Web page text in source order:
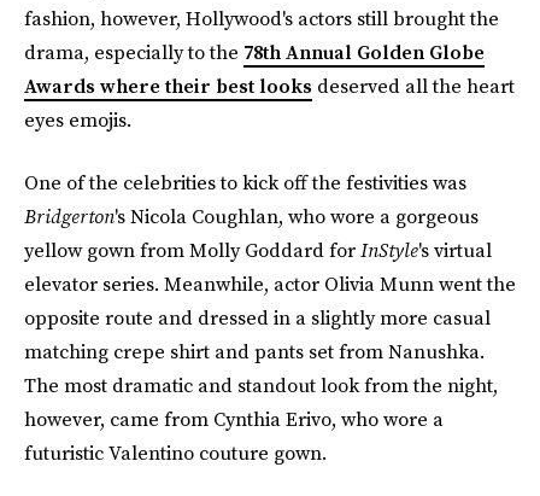
fashion, however, Hollywood's actors still brought the
drama, especially to the 78th Annual Golden Globe
Awards where their best looks deserved all the heart
eyes emojis.
One of the celebrities to kick off the festivities was
Bridgerton's Nicola Coughlan, who wore a gorgeous
yellow gown from Molly Goddard forInStyle's virtual
elevator series. Meanwhile, actor Olivia Munn went the
opposite route and dressed in a slightly more casual
matching crepe shirt and pants set from Nanushka.
The most dramatic and standout look from the night,
however, came from Cynthia Erivo, who wore a
futuristic Valentino couture gown.